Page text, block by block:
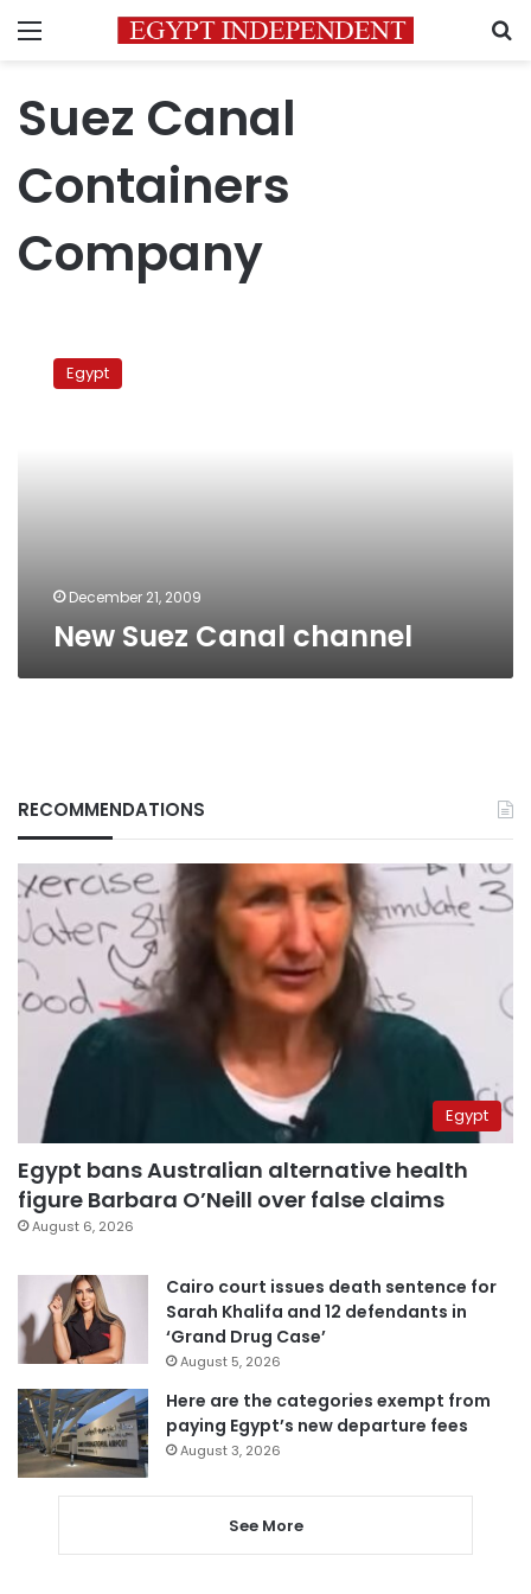
Menu
Suez Canal
Containers
Company
Suez
CanalEgypt
December 21, 2009
New Suez Canal channel
RECOMMENDATIONS
Egypt
Egypt bans Australian alternative health
figure Barbara O’Neill over false claims
August 6, 2026
Cairo court issues death sentence for
Sarah Khalifa and 12 defendants in
‘Grand Drug Case’
August 5, 2026
Here are the categories exempt from
paying Egypt’s new departure fees
August 3, 2026
See More